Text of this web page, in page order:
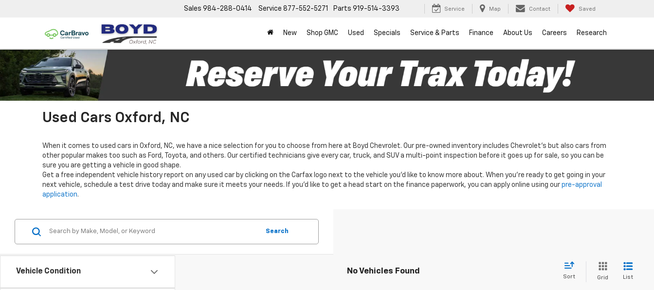
Sales 984-288-0414 Service 877-552-5271 Parts 919-514-3393 Service Map Contact Saved
New Shop GMC Used Specials Service & Parts Finance About Us Careers Research
Used Cars Oxford, NC
When it comes to used cars in Oxford, NC, we have a nice selection for you to choose from here at Boyd Chevrolet. Our pre-owned inventory includes Chevrolet's but also cars from
other popular makes too such as Ford, Toyota, and others. Our certified technicians give every car, truck, and SUV a multi-point inspection before it goes up for sale, so you can be
sure you are getting a vehicle in good shape.
Get a free independent vehicle history report on any used car by clicking on the Carfax logo next to the vehicle you'd like to know more about. When you're ready to get going in your
next vehicle, schedule a test drive today and make sure it meets your needs. If you'd like to get a head start on the finance paperwork, you can apply online using our pre-approval
application.
Vehicle Condition
Search
No Vehicles Found
Sort Grid List